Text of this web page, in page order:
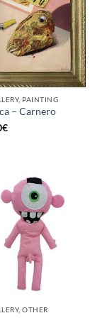
PAINTING
– Carnero
€
OTHER